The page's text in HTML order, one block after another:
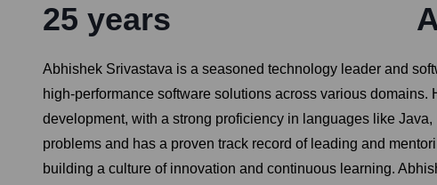
25 years
Abhishek Srivastava is a seasoned technology leader and
high-performance software solutions across various
development, with a strong proficiency in languages like
problems and has a proven track record of leading and
building a culture of innovation and continuous learning.